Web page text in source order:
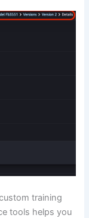
training
tools helps you